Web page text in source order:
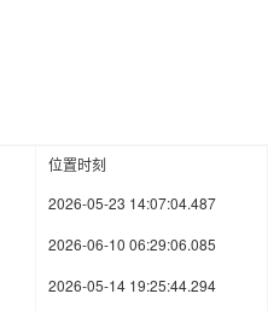
位置时刻
2026-05-23 14:07:04.487
2026-06-10 06:29:06.085
2026-05-14 19:25:44.294